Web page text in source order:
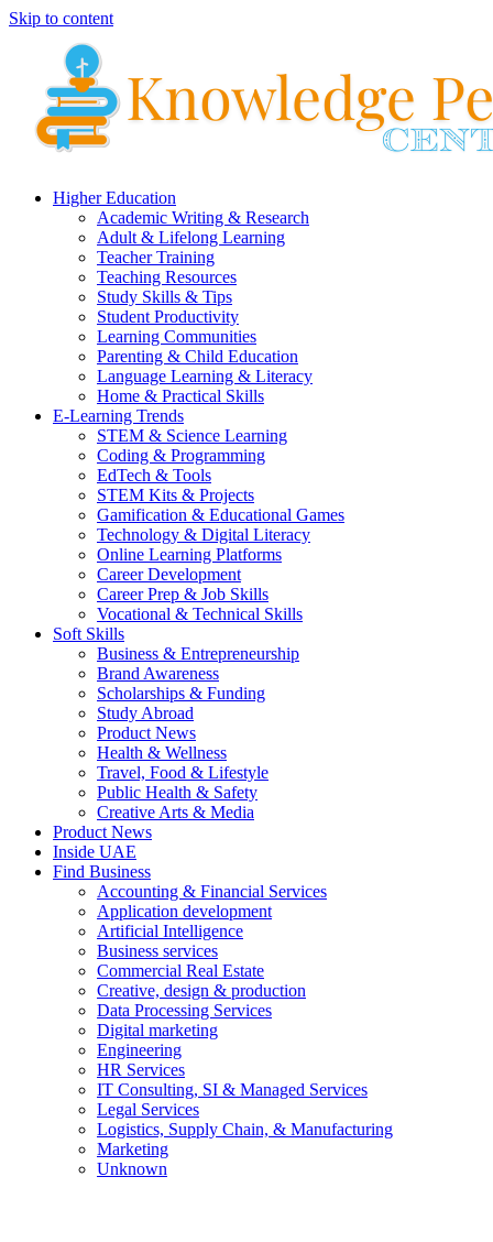
Skip to content
Higher Education
Academic Writing & Research
Adult & Lifelong Learning
Teacher Training
Teaching Resources
Study Skills & Tips
Student Productivity
Learning Communities
Parenting & Child Education
Language Learning & Literacy
Home & Practical Skills
E-Learning Trends
STEM & Science Learning
Coding & Programming
EdTech & Tools
STEM Kits & Projects
Gamification & Educational Games
Technology & Digital Literacy
Online Learning Platforms
Career Development
Career Prep & Job Skills
Vocational & Technical Skills
Soft Skills
Business & Entrepreneurship
Brand Awareness
Scholarships & Funding
Study Abroad
Product News
Health & Wellness
Travel, Food & Lifestyle
Public Health & Safety
Creative Arts & Media
Product News
Inside UAE
Find Business
Accounting & Financial Services
Application development
Artificial Intelligence
Business services
Commercial Real Estate
Creative, design & production
Data Processing Services
Digital marketing
Engineering
HR Services
IT Consulting, SI & Managed Services
Legal Services
Logistics, Supply Chain, & Manufacturing
Marketing
Unknown